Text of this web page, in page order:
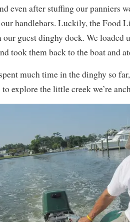
even after stuffing our panniers
handlebars. Luckily, the Food
guest dinghy dock. We loaded
took them back to the boat and
much time in the dinghy so
explore the little creek we’re